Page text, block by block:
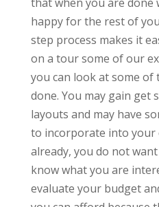
that when you are done
happy for the rest of
step process makes it
on a tour some of our
you can look at some of
done. You may gain get
layouts and may have
to incorporate into your
already, you do not
know what you are
evaluate your budget